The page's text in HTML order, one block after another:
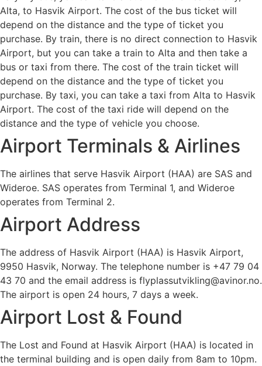
Alta, to Hasvik Airport. The cost of the bus ticket will
depend on the distance and the type of ticket you
purchase. By train, there is no direct connection to Hasvik
Airport, but you can take a train to Alta and then take a
bus or taxi from there. The cost of the train ticket will
depend on the distance and the type of ticket you
purchase. By taxi, you can take a taxi from Alta to Hasvik
Airport. The cost of the taxi ride will depend on the
distance and the type of vehicle you choose.
Airport Terminals & Airlines
The airlines that serve Hasvik Airport (HAA) are SAS and
Wideroe. SAS operates from Terminal 1, and Wideroe
operates from Terminal 2.
Airport Address
The address of Hasvik Airport (HAA) is Hasvik Airport,
9950 Hasvik, Norway. The telephone number is +47 79 04
43 70 and the email address is flyplassutvikling@avinor.no.
The airport is open 24 hours, 7 days a week.
Airport Lost & Found
The Lost and Found at Hasvik Airport (HAA) is located in
the terminal building and is open daily from 8am to 10pm.